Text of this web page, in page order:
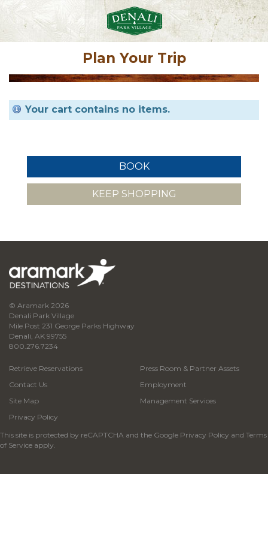
Plan Your Trip
Your cart contains no items.
KEEP SHOPPING
© Aramark 2026
Denali Park Village
Mile Post 231 George Parks Highway
Denali, AK 99755
800.276.7234
Retrieve Reservations
Contact Us
Site Map
Privacy Policy
Press Room & Partner Assets
Employment
Management Services
This site is protected by reCAPTCHA and the Google Privacy Policy and Terms
of Service apply.